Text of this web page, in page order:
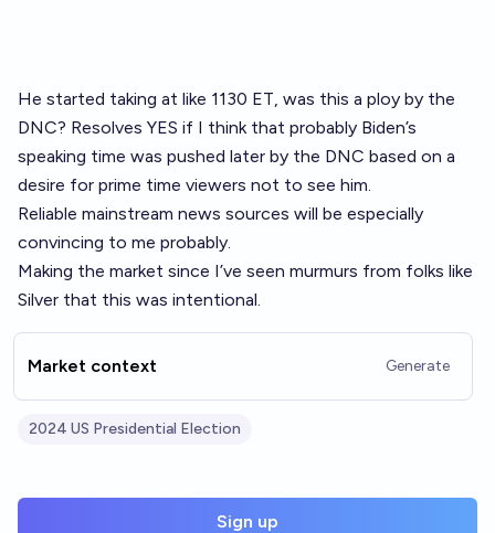
He started taking at like 1130 ET, was this a ploy by the
DNC? Resolves YES if I think that probably Biden’s
speaking time was pushed later by the DNC based on a
desire for prime time viewers not to see him.
Reliable mainstream news sources will be especially
convincing to me probably.
Making the market since I’ve seen murmurs from folks like
Silver that this was intentional.
Market context Generate
2024 US Presidential Election
Sign up